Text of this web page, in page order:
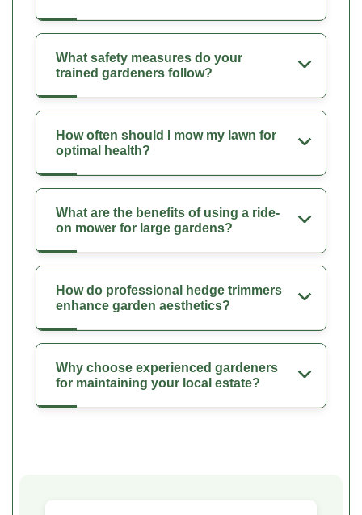
What safety measures do your
trained gardeners follow?
How often should I mow my lawn for
optimal health?
What are the benefits of using a ride-
on mower for large gardens?
How do professional hedge trimmers
enhance garden aesthetics?
Why choose experienced gardeners
for maintaining your local estate?